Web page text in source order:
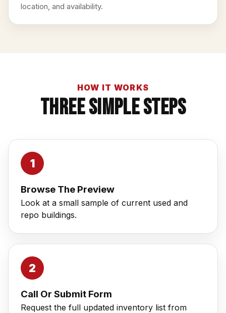
location, and availability.
HOW IT WORKS
Three Simple Steps
Browse The Preview
Look at a small sample of current used and
repo buildings.
Call Or Submit Form
Request the full updated inventory list from